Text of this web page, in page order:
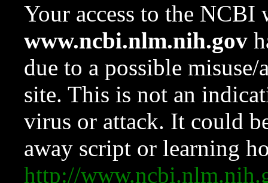
Your access to the NCBI
www.ncbi.nlm.nih.gov
due to a possible
site. This is not an
virus or attack. It could
away script or learning
http://